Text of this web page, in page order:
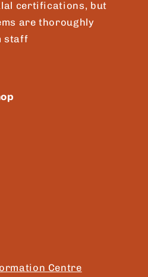
certifications, but
are thoroughly
staff
Centre